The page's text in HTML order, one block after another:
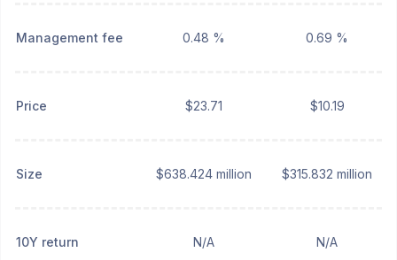
Management fee 0.48 % 0.69 %
Price $23.71 $10.19
Size $638.424 million $315.832 million
10Y return N/A N/A